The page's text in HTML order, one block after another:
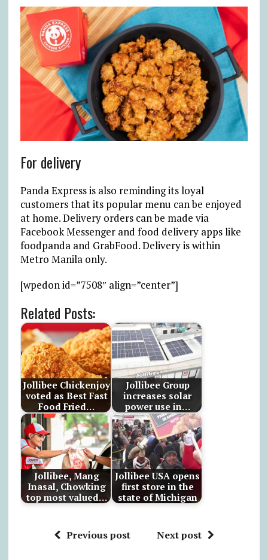
For delivery
Panda Express is also reminding its loyal
customers that its popular menu can be enjoyed
at home. Delivery orders can be made via
Facebook Messenger and food delivery apps like
foodpanda and GrabFood. Delivery is within
Metro Manila only.
[wpedon id=”7508″ align=”center”]
Related Posts:
Jollibee Chickenjoy
voted as Best Fast
Food Fried…
Jollibee Group
increases solar
power use in…
Jollibee, Mang
Inasal, Chowking
top most valued…
Jollibee USA opens
first store in the
state of Michigan
Previous post Next post